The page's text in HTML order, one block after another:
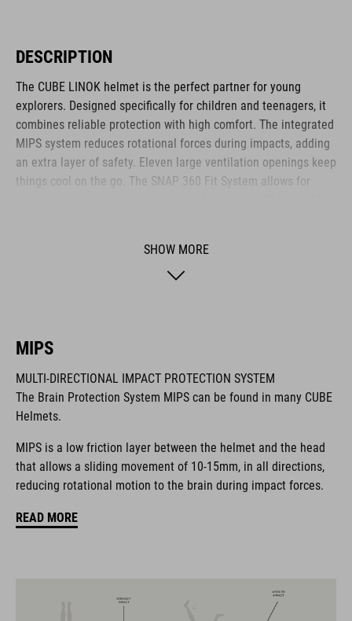
DESCRIPTION
The CUBE LINOK helmet is the perfect partner for young
explorers. Designed specifically for children and teenagers, it
combines reliable protection with high comfort. The integrated
MIPS system reduces rotational forces during impacts, adding
an extra layer of safety. Eleven large ventilation openings keep
things cool on the go. The SNAP 360 Fit System allows for
safer adventures. The matte finish adds a sporty final touch.
The CUBE brand is synonymous with innovative, high-quality
products geared to all the latest trends. Our designers
coordinate seamlessly, combining design, technology and
usability for the perfect balance between form and function.
FEATURES
SHOW MORE
MIPS
MULTI-DIRECTIONAL IMPACT PROTECTION SYSTEM
The Brain Protection System MIPS can be found in many CUBE
Helmets.
MIPS is a low friction layer between the helmet and the head
that allows a sliding movement of 10-15mm, in all directions,
reducing rotational motion to the brain during impact forces.
READ MORE